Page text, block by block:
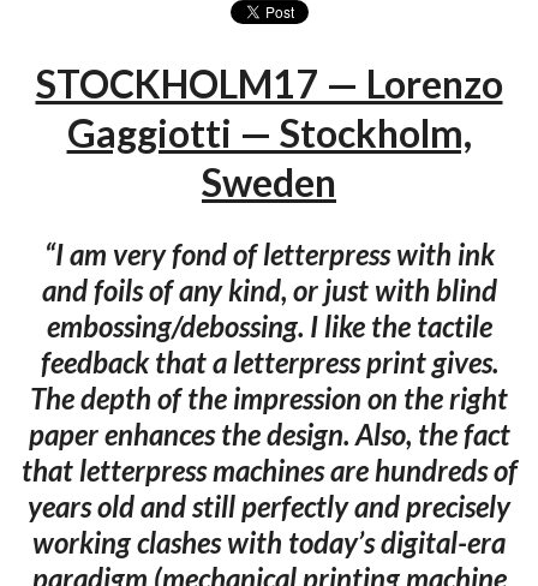
STOCKHOLM17 — Lorenzo
Gaggiotti — Stockholm,
Sweden
“I am very fond of letterpress with ink
and foils of any kind, or just with blind
embossing/debossing. I like the tactile
feedback that a letterpress print gives.
The depth of the impression on the right
paper enhances the design. Also, the fact
that letterpress machines are hundreds of
years old and still perfectly and precisely
working clashes with today’s digital-era
paradigm (mechanical printing machine